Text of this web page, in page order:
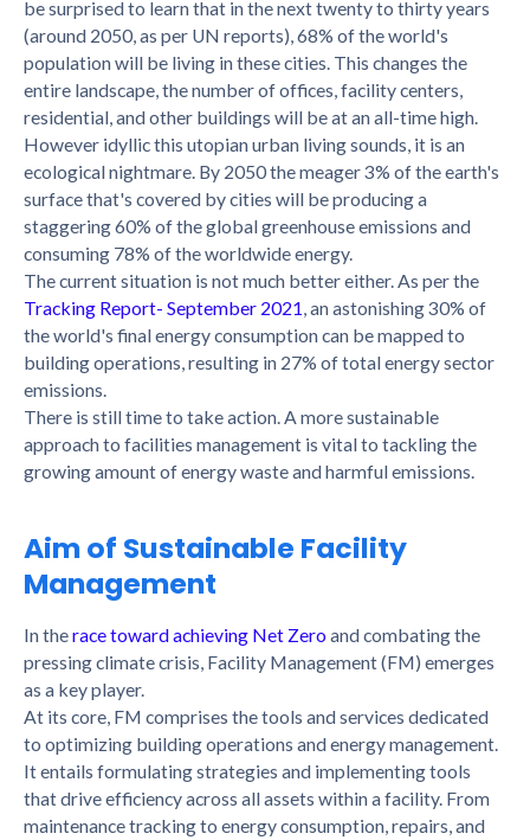
be surprised to learn that in the next twenty to thirty years
(around 2050, as per UN reports), 68% of the world's
population will be living in these cities. This changes the
entire landscape, the number of offices, facility centers,
residential, and other buildings will be at an all-time high.
However idyllic this utopian urban living sounds, it is an
ecological nightmare. By 2050 the meager 3% of the earth's
surface that's covered by cities will be producing a
staggering 60% of the global greenhouse emissions and
consuming 78% of the worldwide energy.
The current situation is not much better either. As per the
Tracking Report- September 2021, an astonishing 30% of
the world's final energy consumption can be mapped to
building operations, resulting in 27% of total energy sector
emissions.
There is still time to take action. A more sustainable
approach to facilities management is vital to tackling the
growing amount of energy waste and harmful emissions.
Aim of Sustainable Facility
Management
In therace toward achieving Net Zero and combating the
pressing climate crisis, Facility Management (FM) emerges
as a key player.
At its core, FM comprises the tools and services dedicated
to optimizing building operations and energy management.
It entails formulating strategies and implementing tools
that drive efficiency across all assets within a facility. From
maintenance tracking to energy consumption, repairs, and